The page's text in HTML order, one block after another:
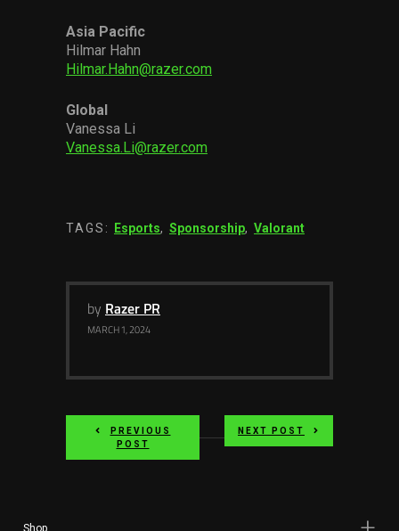
Asia Pacific
Hilmar Hahn
Hilmar.Hahn@razer.com
Global
Vanessa Li
Vanessa.Li@razer.com
TAGS: Esports, Sponsorship, Valorant
by Razer PR
MARCH 1, 2024
PREVIOUS
POST
NEXT POST
Shop